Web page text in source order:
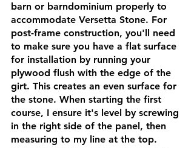
barn or barndominium properly to
accommodate Versetta Stone. For
post-frame construction, you'll need
to make sure you have a flat surface
for installation by running your
plywood flush with the edge of the
girt. This creates an even surface for
the stone. When starting the first
course, I ensure it's level by screwing
in the right side of the panel, then
measuring to my line at the top.